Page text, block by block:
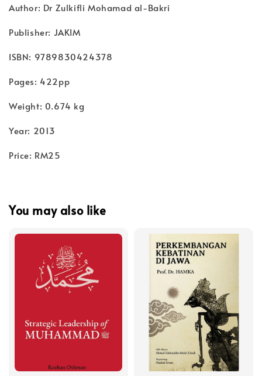
Author: Dr Zulkifli Mohamad al-Bakri
Publisher: JAKIM
ISBN: 9789830424378
Pages: 422pp
Weight: 0.674 kg
Year: 2013
Price: RM25
You may also like